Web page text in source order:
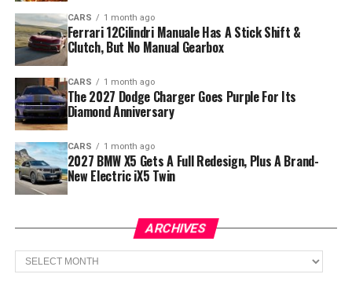
CARS 1 month ago
Ferrari 12Cilindri Manuale Has A Stick Shift &
Clutch, But No Manual Gearbox
CARS 1 month ago
The 2027 Dodge Charger Goes Purple For Its
Diamond Anniversary
CARS 1 month ago
2027 BMW X5 Gets A Full Redesign, Plus A Brand-
New Electric iX5 Twin
ARCHIVES
Archives